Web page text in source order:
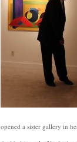
opened a sister gallery in